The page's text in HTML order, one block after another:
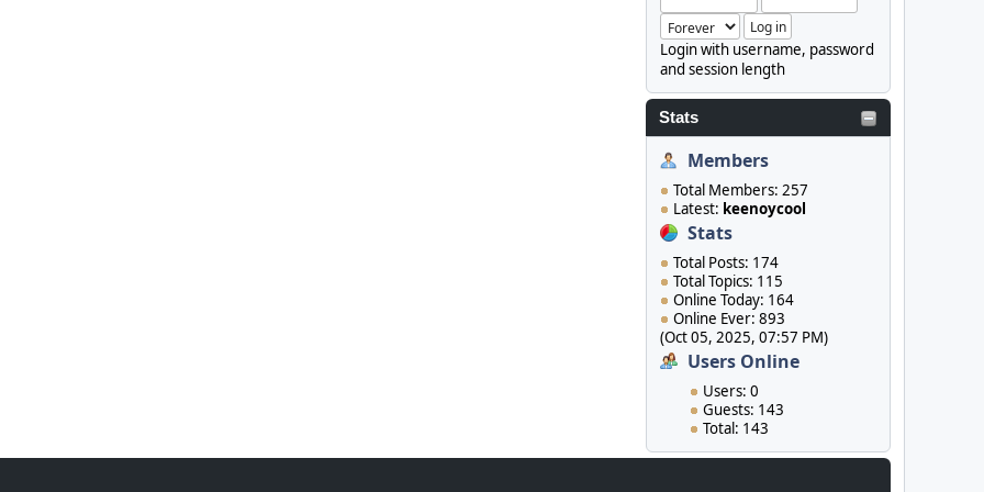
Login with username, password
and session length
Stats
Members
Total Members: 257
Latest: keenoycool
Stats
Total Posts: 174
Total Topics: 115
Online Today: 164
Online Ever: 893
(Oct 05, 2025, 07:57 PM)
Users Online
Users: 0
Guests: 143
Total: 143